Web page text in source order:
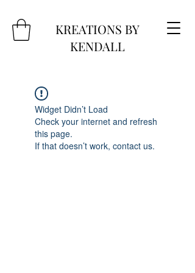
KREATIONS BY
KENDALL
Widget Didn’t Load
Check your internet and refresh
this page.
If that doesn’t work, contact us.